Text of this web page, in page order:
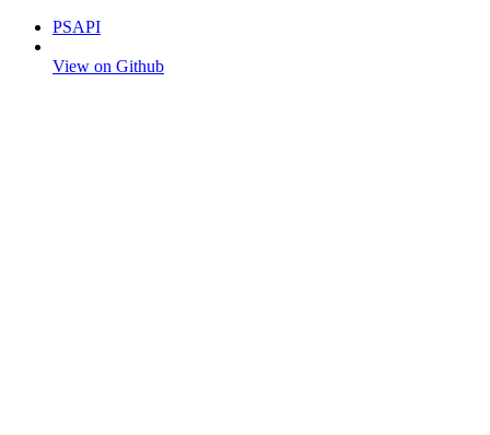
PSAPI
View on Github